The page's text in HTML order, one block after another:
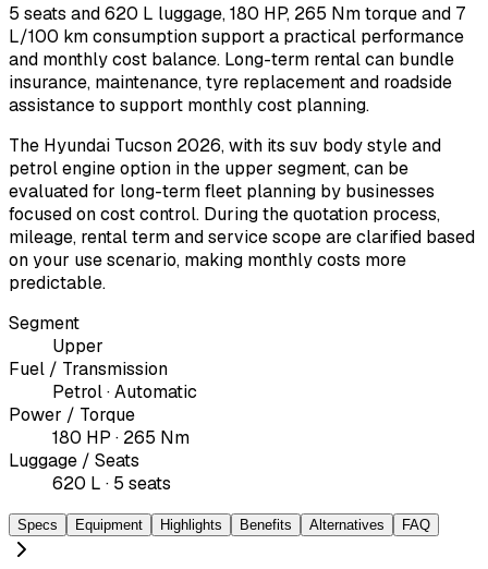
5 seats and 620 L luggage, 180 HP, 265 Nm torque and 7
L/100 km consumption support a practical performance
and monthly cost balance. Long-term rental can bundle
insurance, maintenance, tyre replacement and roadside
assistance to support monthly cost planning.
The Hyundai Tucson 2026, with its suv body style and
petrol engine option in the upper segment, can be
evaluated for long-term fleet planning by businesses
focused on cost control. During the quotation process,
mileage, rental term and service scope are clarified based
on your use scenario, making monthly costs more
predictable.
Segment
Upper
Fuel / Transmission
Petrol · Automatic
Power / Torque
180 HP · 265 Nm
Luggage / Seats
620 L · 5 seats
Specs Equipment Highlights Benefits Alternatives FAQ